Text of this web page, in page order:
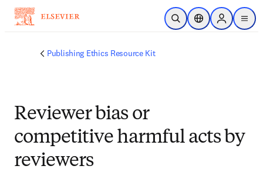
Skip to main content
Open SearchLocation Selector
Sign in to
menu
Publishing Ethics Resource Kit
Reviewer bias or
competitive harmful acts by
reviewers